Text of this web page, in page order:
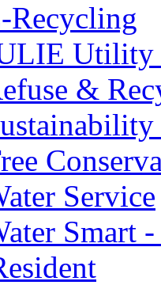
Recycling
Utility
&
Service
Smart